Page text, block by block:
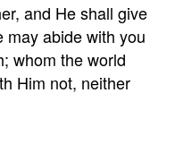
and He shall give
may abide with you
whom the world
Him not, neither